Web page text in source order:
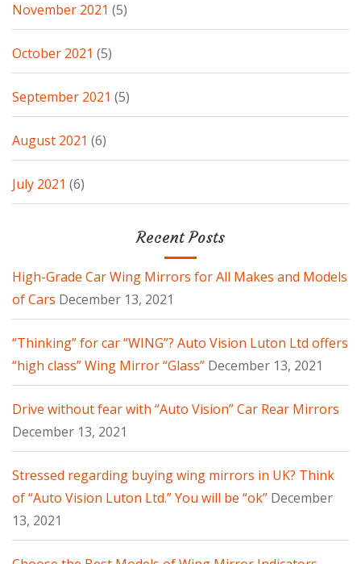
November 2021 (5)
October 2021 (5)
September 2021 (5)
August 2021 (6)
July 2021 (6)
Recent Posts
High-Grade Car Wing Mirrors for All Makes and Models
of Cars December 13, 2021
“Thinking” for car “WING”? Auto Vision Luton Ltd offers
“high class” Wing Mirror “Glass” December 13, 2021
Drive without fear with “Auto Vision” Car Rear Mirrors
December 13, 2021
Stressed regarding buying wing mirrors in UK? Think
of “Auto Vision Luton Ltd.” You will be “ok” December
13, 2021